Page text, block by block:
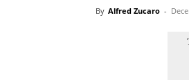
By Alfred Zucaro -